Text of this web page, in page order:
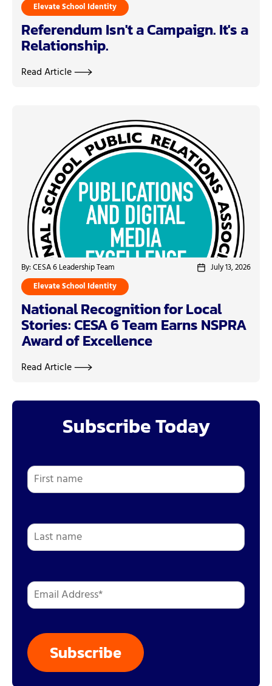
Elevate School Identity
Referendum Isn't a Campaign. It's a
Relationship.
Read Article
By: CESA 6 Leadership Team
July 13, 2026
Elevate School Identity
National Recognition for Local
Stories: CESA 6 Team Earns NSPRA
Award of Excellence
Read Article
Subscribe Today